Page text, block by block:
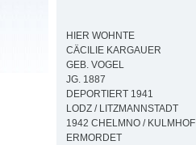
HIER WOHNTE
CÄCILIE KARGAUER
GEB. VOGEL
JG. 1887
DEPORTIERT 1941
LODZ / LITZMANNSTADT
1942 CHELMNO / KULMHOF
ERMORDET